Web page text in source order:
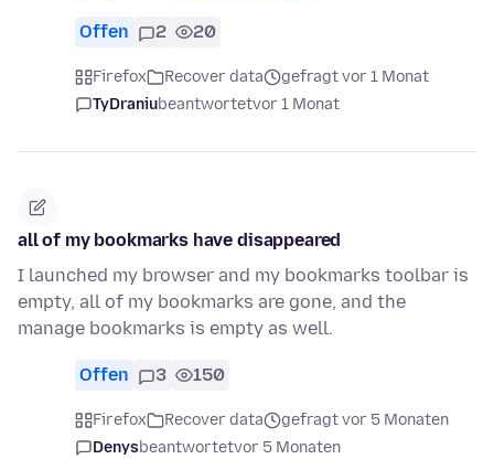
Offen 2 20
Firefox Recover data
gefragt vor 1 Monat
TyDraniubeantwortetvor 1 Monat
all of my bookmarks have disappeared
I launched my browser and my bookmarks toolbar is
empty, all of my bookmarks are gone, and the
manage bookmarks is empty as well.
Offen 3 150
Firefox Recover data
gefragt vor 5 Monaten
Denysbeantwortetvor 5 Monaten